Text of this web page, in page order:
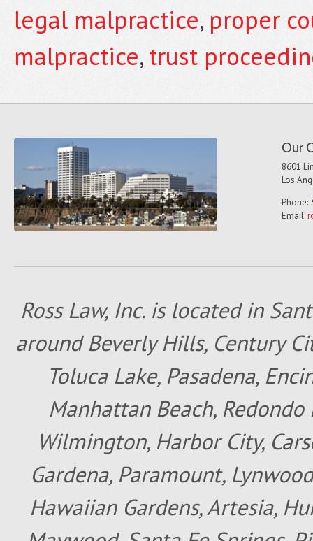
legal malpractice, proper
malpractice,trust
Our
8601
Los
Phone:
Email:
Ross Law, Inc. is located in
around Beverly Hills, Century
Toluca Lake, Pasadena,
Manhattan Beach,
Wilmington, Harbor City,
Gardena, Paramount,
Hawaiian Gardens, Artesia,